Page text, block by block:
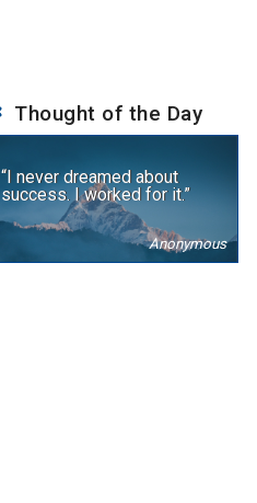
Thought of the Day
“I never dreamed about
success. I worked for it.”
Anonymous